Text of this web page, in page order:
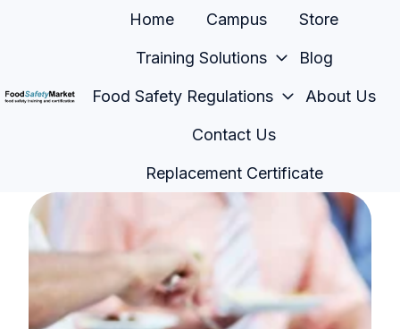
Home Campus Store
Training Solutions Blog
Food Safety Regulations About Us
Contact Us
Replacement Certificate